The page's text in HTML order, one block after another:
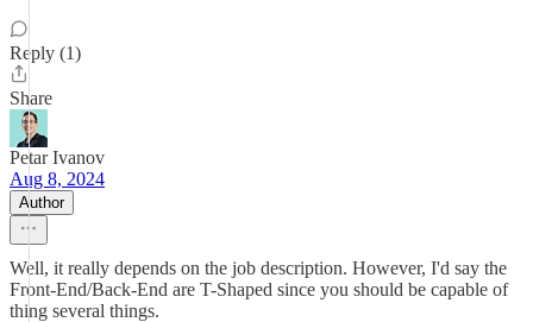
Reply (1)
Share
Petar Ivanov
Aug 8, 2024
Author
Well, it really depends on the job description. However, I'd say the
Front-End/Back-End are T-Shaped since you should be capable of
thing several things.